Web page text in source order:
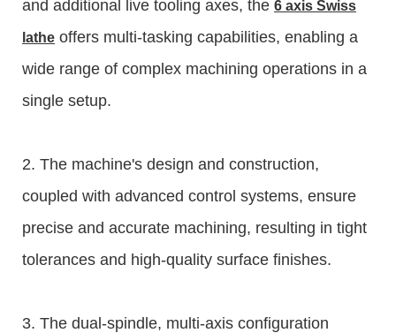
and additional live tooling axes, the 6 axis Swiss
lathe offers multi-tasking capabilities, enabling a
wide range of complex machining operations in a
single setup.
2. The machine's design and construction,
coupled with advanced control systems, ensure
precise and accurate machining, resulting in tight
tolerances and high-quality surface finishes.
3. The dual-spindle, multi-axis configuration